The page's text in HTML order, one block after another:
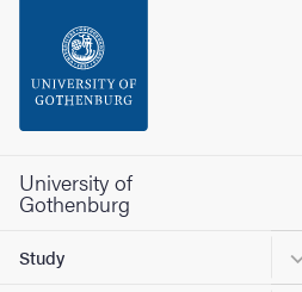
Footer
University of
Gothenburg
Study